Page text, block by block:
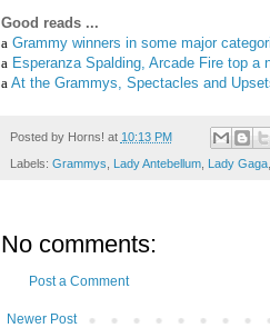
Good reads ...
a Grammy winners in some major
a Esperanza Spalding, Arcade Fire top a
a At the Grammys, Spectacles and
Posted by Horns! at 10:13 PM
Labels: Grammys Lady Antebellum, Lady Gaga,
No comments:
Post a Comment
Newer Post